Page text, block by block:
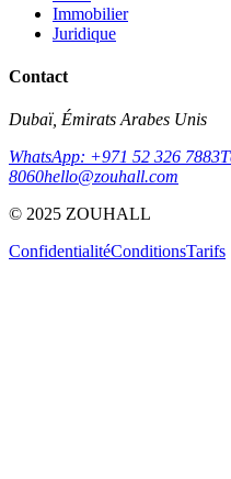
Immobilier
Juridique
Contact
Dubaï, Émirats Arabes Unis
WhatsApp: +971 52 326 7883
8060hello@zouhall.com
© 2025 ZOUHALL
ConfidentialitéConditionsTarifs